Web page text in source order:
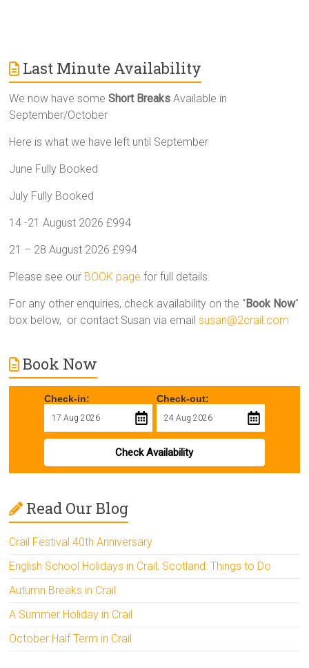
Last Minute Availability
We now have someShort Breaks Available in
September/October
Here is what we have left until September
June Fully Booked
July Fully Booked
14 -21 August 2026 £994
21 – 28 August 2026 £994
Please see our BOOK page for full details.
For any other enquiries, check availability on the “Book Now”
box below, or contact Susan via emailsusan@2crail.com
Book Now
Check-in: Check-out:
Check Availability
Read Our Blog
Crail Festival 40th Anniversary
English School Holidays in Crail, Scotland: Things to Do
Autumn Breaks in Crail
A Summer Holiday in Crail
October Half Term in Crail